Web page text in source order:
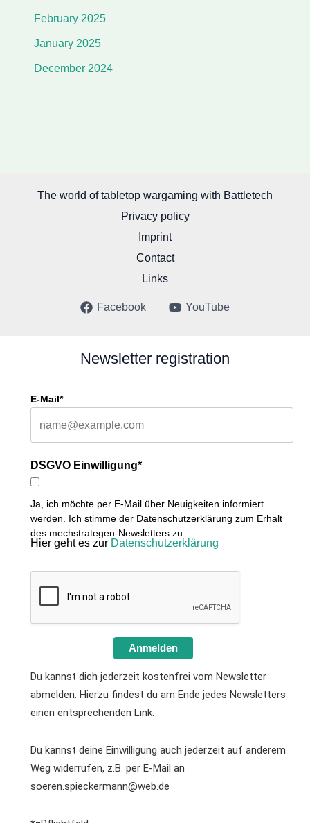
February 2025
January 2025
December 2024
The world of tabletop wargaming with Battletech
Privacy policy
Imprint
Contact
Links
Facebook YouTube
Newsletter registration
E-Mail*
DSGVO Einwilligung*
Ja, ich möchte per E-Mail über Neuigkeiten informiert
werden. Ich stimme der Datenschutzerklärung zum Erhalt
des mechstrategen-Newsletters zu.
Hier geht es zur Datenschutzerklärung
Anmelden
Du kannst dich jederzeit kostenfrei vom Newsletter
abmelden. Hierzu findest du am Ende jedes Newsletters
einen entsprechenden Link.
Du kannst deine Einwilligung auch jederzeit auf anderem
Weg widerrufen, z.B. per E-Mail an
soeren.spieckermann@web.de